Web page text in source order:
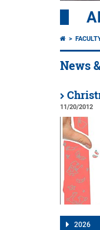
News
11/20/2012
2026